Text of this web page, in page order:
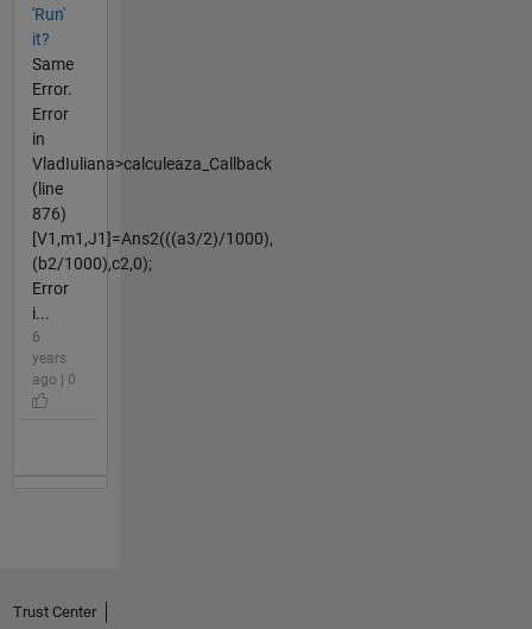
'Run'
it?
Same
Error.
Error
in
VladIuliana>calculeaza_Callback
(line
876)
[V1,m1,J1]=Ans2(((a3/2)/1000),
(b2/1000),c2,0);
Error
i...
6
years
ago | 0
Trust Center